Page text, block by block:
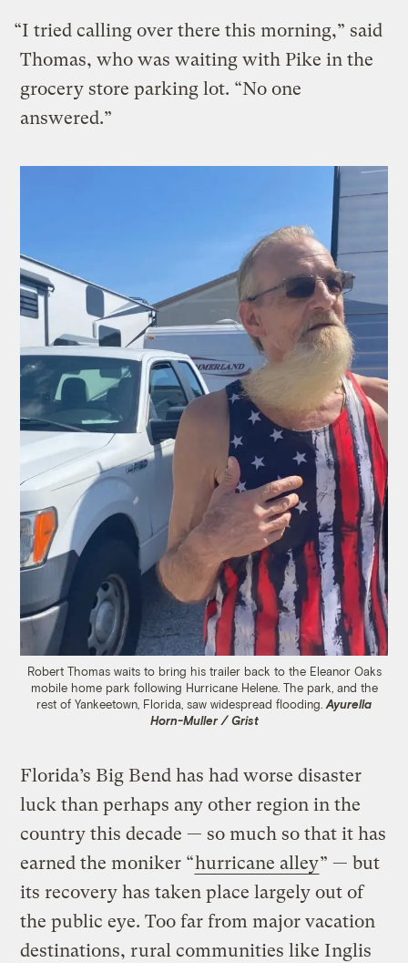
“I tried calling over there this morning,” said
Thomas, who was waiting with Pike in the
grocery store parking lot. “No one
answered.”
Robert Thomas waits to bring his trailer back to the Eleanor Oaks
mobile home park following Hurricane Helene. The park, and the
rest of Yankeetown, Florida, saw widespread flooding.Ayurella
Horn-Muller / Grist
Florida’s Big Bend has had worse disaster
luck than perhaps any other region in the
country this decade — so much so that it has
earned the moniker “hurricane alley” — but
its recovery has taken place largely out of
the public eye. Too far from major vacation
destinations, rural communities like Inglis